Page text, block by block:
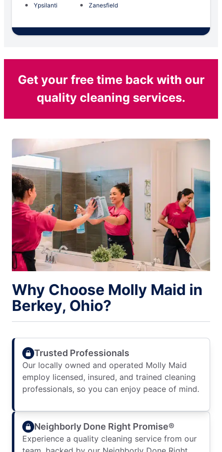
Ypsilanti
Zanesfield
Get your free time back with our
quality cleaning services.
Why Choose Molly Maid in
Berkey, Ohio?
Trusted Professionals
Our locally owned and operated Molly Maid
employ licensed, insured, and trained cleaning
professionals, so you can enjoy peace of mind.
Neighborly Done Right Promise®
Experience a quality cleaning service from our